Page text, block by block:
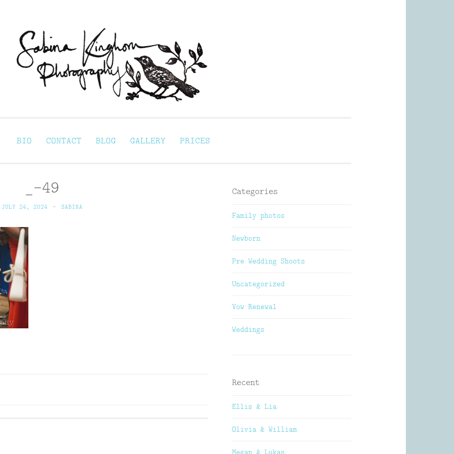
BIO CONTACT BLOG GALLERY PRICES
_-49
JULY 24, 2024 ~ SABINA
Categories
Family photos
Newborn
Pre Wedding Shoots
Uncategorized
Vow Renewal
Weddings
Recent
Ellis & Lia
Olivia & William
Megan & Lukas